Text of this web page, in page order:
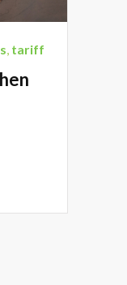
tariff